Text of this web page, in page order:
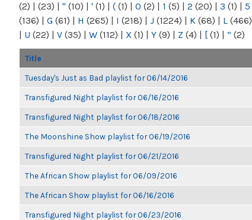
(2) | (23) | " (10) | ' (1) | ( (1) | 0 (2) | 1 (5) | 2 (20) | 3 (1) | 5
(136) | G (61) | H (265) | I (218) | J (1224) | K (68) | L (466)
| U (22) | V (35) | W (112) | X (1) | Y (9) | Z (4) | [ (1) | “ (2)
Title
Tuesday's Just as Bad playlist for 06/14/2016
Transfigured Night playlist for 06/16/2016
Transfigured Night playlist for 06/18/2016
The Moonshine Show playlist for 06/19/2016
Transfigured Night playlist for 06/21/2016
The African Show playlist for 06/09/2016
The African Show playlist for 06/16/2016
Transfigured Night playlist for 06/23/2016